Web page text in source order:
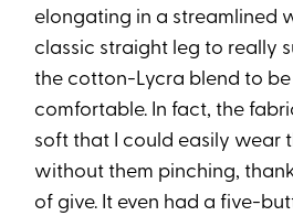
elongating in a streamlined
classic straight leg to really
the cotton-Lycra blend to
comfortable. In fact, the
soft that I could easily wear
without them pinching,
of give. It even had a five-